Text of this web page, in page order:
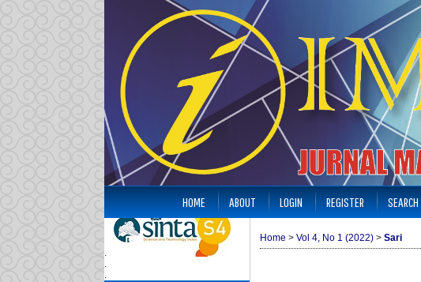
.
.
.
HOME ABOUT LOGIN REGISTER SEARCH
Home > Vol 4, No 1 (2022) > Sari